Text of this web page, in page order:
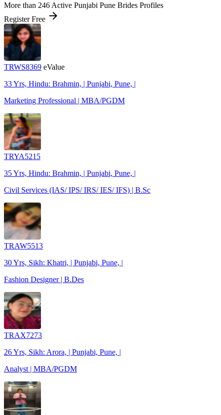
More than 246 Active Punjabi Pune Brides Profiles
Register Free arrow_forward
TRWS8369 eValue
33 Yrs, Hindu: Brahmin, | Punjabi, Pune, |
Marketing Professional | MBA/PGDM
TRYA5215
35 Yrs, Hindu: Brahmin, | Punjabi, Pune, |
Civil Services (IAS/ IPS/ IRS/ IES/ IFS) | B.Sc
TRAW5513
30 Yrs, Sikh: Khatri, | Punjabi, Pune, |
Fashion Designer | B.Des
TRAX7273
26 Yrs, Sikh: Arora, | Punjabi, Pune, |
Analyst | MBA/PGDM